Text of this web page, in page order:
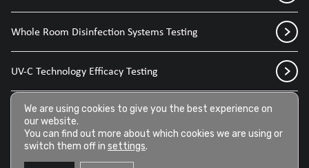
Whole Room Disinfection Systems Testing
UV-C Technology Efficacy Testing
Disinfection Sprays for Medical Devices
Disinfection Wipes for Medical Devices
We are using cookies to give you the best experience on
our website.
You can find out more about which cookies we are using or
switch them off in settings.